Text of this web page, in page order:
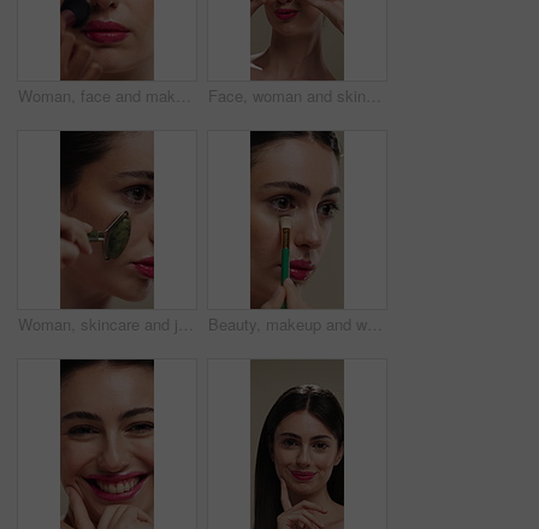
Woman, face and makeup artist with brush for beauty, cosmetics or appearance in studio. Female person, cosmetology or stylist with foundation, blemish or product for facial blush, contour or texture Face, woman and skincare with cucumber for beauty, vitamin c or brighten skin in studio background. Portrait, person laughing and fruit for organic cosmetics, facial hydration and wellness benefits
Woman, skincare and jade roller in studio for wellness, blood circulation or reduce puffiness. Dermatology, face and girl with stone tool for massage, tighten pores or natural skin glow in closeup Beauty, makeup and woman with brush in studio for concealer, glow or facial coverage with blend. Cosmetics, apply and person with tool for makeover, change and aesthetic with self care on background